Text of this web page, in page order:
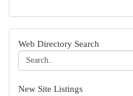
Web Directory Search
New Site Listings